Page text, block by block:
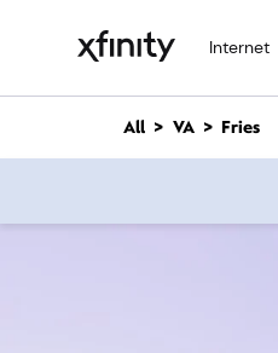
Internet
n
All VA Fries